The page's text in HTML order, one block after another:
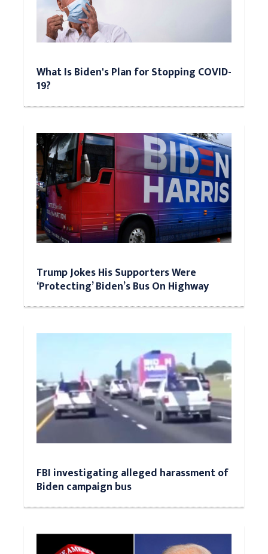
What Is Biden's Plan for Stopping COVID-
19?
Trump Jokes His Supporters Were
‘Protecting’ Biden’s Bus On Highway
FBI investigating alleged harassment of
Biden campaign bus